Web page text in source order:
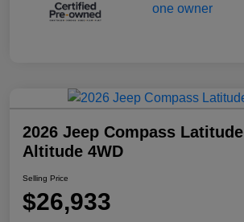
2026 Jeep Compass Latitude
Altitude 4WD
Selling Price
$26,933